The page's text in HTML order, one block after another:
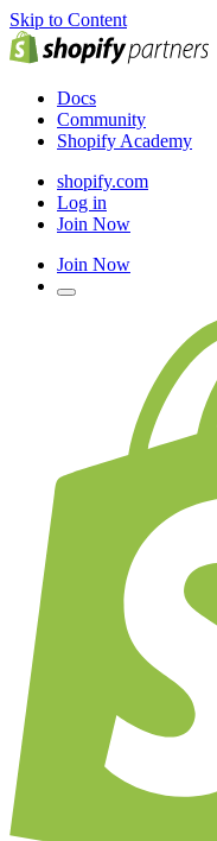
Skip to Content
Docs
Community
Shopify Academy
shopify.com
Log in
Join Now
Join Now